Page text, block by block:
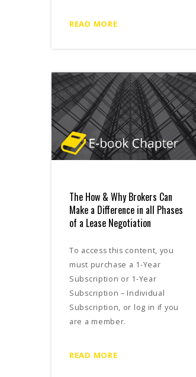
READ MORE
The How & Why Brokers Can
Make a Difference in all Phases
of a Lease Negotiation
To access this content, you
must purchase a 1-Year
Subscription or 1-Year
Subscription – Individual
Subscription, or log in if you
are a member.
READ MORE